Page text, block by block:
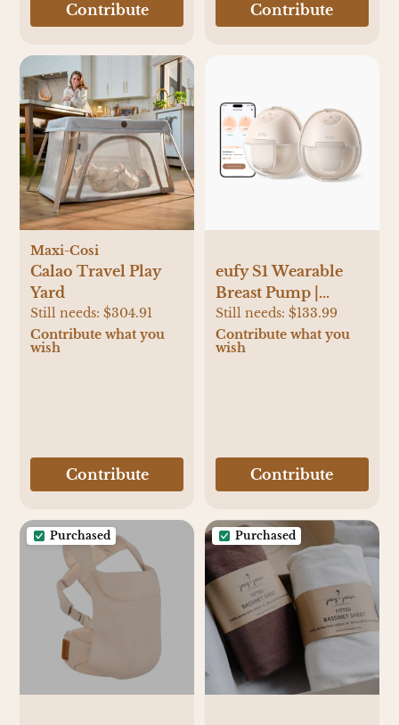
Contribute Contribute
Maxi-Cosi
Calao Travel Play
Yard
Still needs:$304.91
Contribute what you
wish
Contribute
eufy S1 Wearable
Breast Pump |
Babylist Shop
Still needs: $133.99
Contribute what you
wish
Contribute
Purchased Purchased